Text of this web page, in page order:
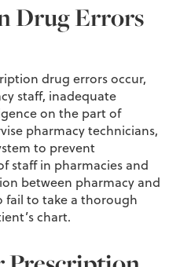
Drug Errors
drug errors occur,
staff, inadequate
on the part of
pharmacy technicians,
to prevent
staff in pharmacies and
between pharmacy and
fail to take a thorough
chart.